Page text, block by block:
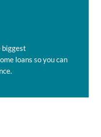
biggest
loans so you can